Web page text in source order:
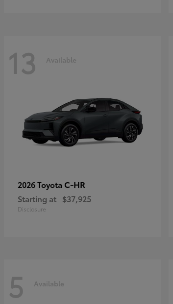
13 Available
2026 Toyota C-HR
Starting at $37,925
Disclosure
5 Available